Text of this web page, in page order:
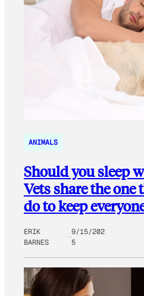
ANIMALS
Should you sleep
Vets share the
do to keep
ERIK
BARNES
9/15/202
5